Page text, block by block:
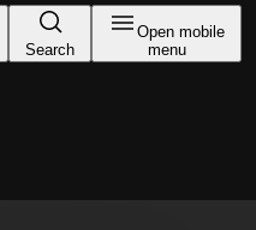
Search
Open mobile
menu